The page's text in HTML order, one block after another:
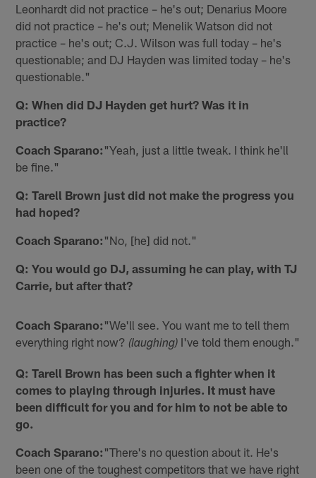
Leonhardt did not practice – he's out; Denarius Moore
did not practice – he's out; Menelik Watson did not
practice – he's out; C.J. Wilson was full today – he's
questionable; and DJ Hayden was limited today – he's
questionable."
Q: When did DJ Hayden get hurt? Was it in
practice?
Coach Sparano: "Yeah, just a little tweak. I think he'll
be fine."
Q: Tarell Brown just did not make the progress you
had hoped?
Coach Sparano: "No, [he] did not."
Q: You would go DJ, assuming he can play, with TJ
Carrie, but after that?
Coach Sparano: "We'll see. You want me to tell them
everything right now? (laughing) I've told them enough."
Q: Tarell Brown has been such a fighter when it
comes to playing through injuries. It must have
been difficult for you and for him to not be able to
go.
Coach Sparano: "There's no question about it. He's
been one of the toughest competitors that we have right